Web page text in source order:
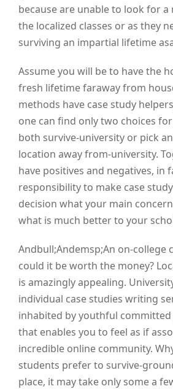
because are unable to look for
the localized classes or as they
surviving an impartial lifetime
Assume you will be to have the
fresh lifetime faraway from
methods have case study
one can find only two choices
both survive-university or pick
location away from-university.
have positives and negatives, in
responsibility to make case
decision what your main
what is much better to your
Andbull;Andemsp;An on-college
could it be worth the money?
is amazingly appealing.
individual case studies writing
inhabited by youthful
that enables you to feel as if
incredible online community.
students prefer to survive-
place, it may take only some a